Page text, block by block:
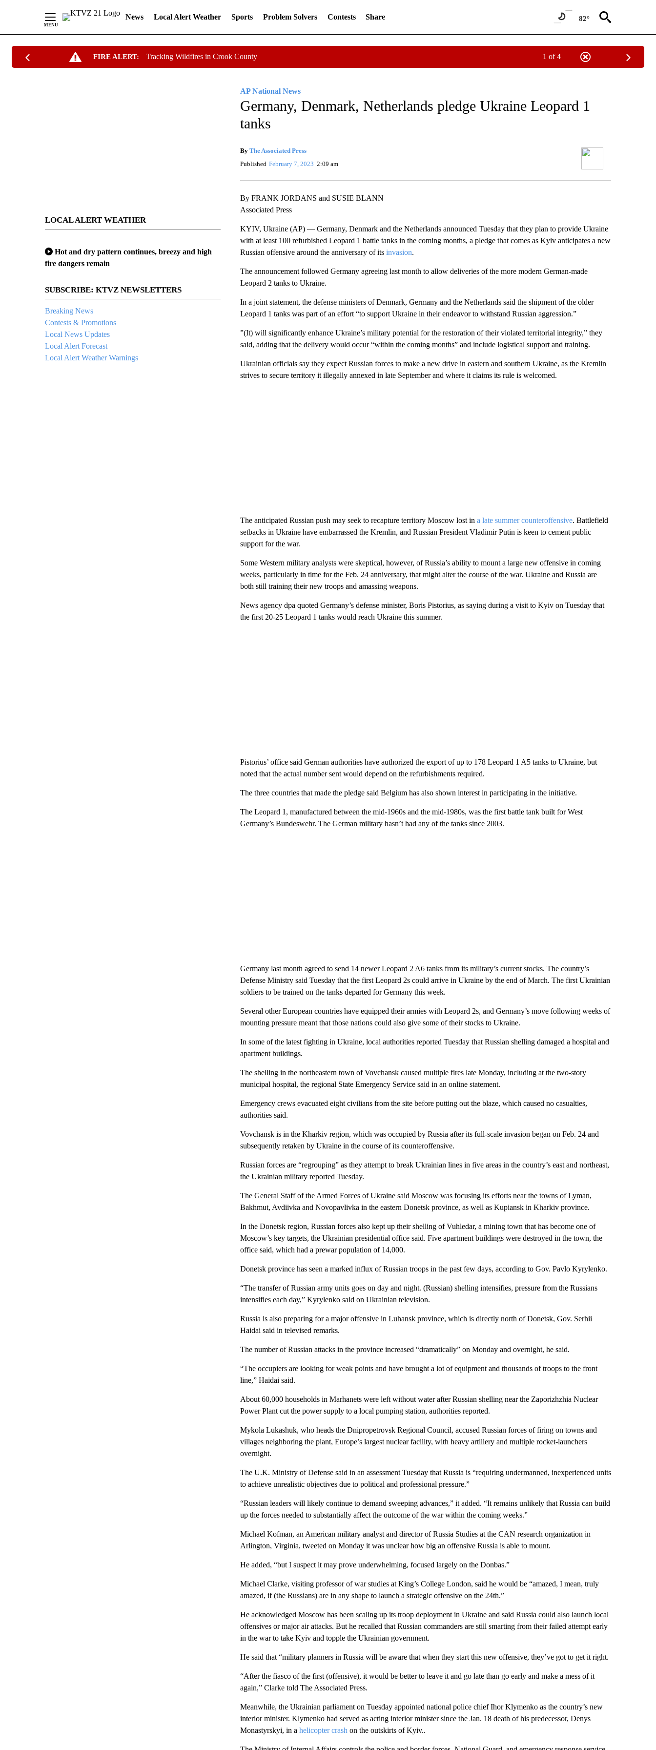
News Local Alert Weather Sports Problem Solvers Contests Share 82°
FIRE ALERT: Tracking Wildfires in Crook County 1 of 4
LOCAL ALERT WEATHER
Hot and dry pattern continues, breezy and high
fire dangers remain
SUBSCRIBE: KTVZ NEWSLETTERS
Breaking News
Contests & Promotions
Local News Updates
Local Alert Forecast
Local Alert Weather Warnings
AP National News
Germany, Denmark, Netherlands pledge Ukraine Leopard 1
tanks
By The Associated Press
Published February 7, 2023 2:09 am
By FRANK JORDANS and SUSIE BLANN
Associated Press
KYIV, Ukraine (AP) — Germany, Denmark and the Netherlands announced Tuesday that they plan to provide Ukraine
with at least 100 refurbished Leopard 1 battle tanks in the coming months, a pledge that comes as Kyiv anticipates a new
Russian offensive around the anniversary of its invasion.
The announcement followed Germany agreeing last month to allow deliveries of the more modern German-made
Leopard 2 tanks to Ukraine.
In a joint statement, the defense ministers of Denmark, Germany and the Netherlands said the shipment of the older
Leopard 1 tanks was part of an effort “to support Ukraine in their endeavor to withstand Russian aggression.”
”(It) will significantly enhance Ukraine’s military potential for the restoration of their violated territorial integrity,” they
said, adding that the delivery would occur “within the coming months” and include logistical support and training.
Ukrainian officials say they expect Russian forces to make a new drive in eastern and southern Ukraine, as the Kremlin
strives to secure territory it illegally annexed in late September and where it claims its rule is welcomed.
The anticipated Russian push may seek to recapture territory Moscow lost in a late summer counteroffensive. Battlefield
setbacks in Ukraine have embarrassed the Kremlin, and Russian President Vladimir Putin is keen to cement public
support for the war.
Some Western military analysts were skeptical, however, of Russia’s ability to mount a large new offensive in coming
weeks, particularly in time for the Feb. 24 anniversary, that might alter the course of the war. Ukraine and Russia are
both still training their new troops and amassing weapons.
News agency dpa quoted Germany’s defense minister, Boris Pistorius, as saying during a visit to Kyiv on Tuesday that
the first 20-25 Leopard 1 tanks would reach Ukraine this summer.
Pistorius’ office said German authorities have authorized the export of up to 178 Leopard 1 A5 tanks to Ukraine, but
noted that the actual number sent would depend on the refurbishments required.
The three countries that made the pledge said Belgium has also shown interest in participating in the initiative.
The Leopard 1, manufactured between the mid-1960s and the mid-1980s, was the first battle tank built for West
Germany’s Bundeswehr. The German military hasn’t had any of the tanks since 2003.
Germany last month agreed to send 14 newer Leopard 2 A6 tanks from its military’s current stocks. The country’s
Defense Ministry said Tuesday that the first Leopard 2s could arrive in Ukraine by the end of March. The first Ukrainian
soldiers to be trained on the tanks departed for Germany this week.
Several other European countries have equipped their armies with Leopard 2s, and Germany’s move following weeks of
mounting pressure meant that those nations could also give some of their stocks to Ukraine.
In some of the latest fighting in Ukraine, local authorities reported Tuesday that Russian shelling damaged a hospital and
apartment buildings.
The shelling in the northeastern town of Vovchansk caused multiple fires late Monday, including at the two-story
municipal hospital, the regional State Emergency Service said in an online statement.
Emergency crews evacuated eight civilians from the site before putting out the blaze, which caused no casualties,
authorities said.
Vovchansk is in the Kharkiv region, which was occupied by Russia after its full-scale invasion began on Feb. 24 and
subsequently retaken by Ukraine in the course of its counteroffensive.
Russian forces are “regrouping” as they attempt to break Ukrainian lines in five areas in the country’s east and northeast,
the Ukrainian military reported Tuesday.
The General Staff of the Armed Forces of Ukraine said Moscow was focusing its efforts near the towns of Lyman,
Bakhmut, Avdiivka and Novopavlivka in the eastern Donetsk province, as well as Kupiansk in Kharkiv province.
In the Donetsk region, Russian forces also kept up their shelling of Vuhledar, a mining town that has become one of
Moscow’s key targets, the Ukrainian presidential office said. Five apartment buildings were destroyed in the town, the
office said, which had a prewar population of 14,000.
Donetsk province has seen a marked influx of Russian troops in the past few days, according to Gov. Pavlo Kyrylenko.
“The transfer of Russian army units goes on day and night. (Russian) shelling intensifies, pressure from the Russians
intensifies each day,” Kyrylenko said on Ukrainian television.
Russia is also preparing for a major offensive in Luhansk province, which is directly north of Donetsk, Gov. Serhii
Haidai said in televised remarks.
The number of Russian attacks in the province increased “dramatically” on Monday and overnight, he said.
“The occupiers are looking for weak points and have brought a lot of equipment and thousands of troops to the front
line,” Haidai said.
About 60,000 households in Marhanets were left without water after Russian shelling near the Zaporizhzhia Nuclear
Power Plant cut the power supply to a local pumping station, authorities reported.
Mykola Lukashuk, who heads the Dnipropetrovsk Regional Council, accused Russian forces of firing on towns and
villages neighboring the plant, Europe’s largest nuclear facility, with heavy artillery and multiple rocket-launchers
overnight.
The U.K. Ministry of Defense said in an assessment Tuesday that Russia is “requiring undermanned, inexperienced units
to achieve unrealistic objectives due to political and professional pressure.”
“Russian leaders will likely continue to demand sweeping advances,” it added. “It remains unlikely that Russia can build
up the forces needed to substantially affect the outcome of the war within the coming weeks.”
Michael Kofman, an American military analyst and director of Russia Studies at the CAN research organization in
Arlington, Virginia, tweeted on Monday it was unclear how big an offensive Russia is able to mount.
He added, “but I suspect it may prove underwhelming, focused largely on the Donbas.”
Michael Clarke, visiting professor of war studies at King’s College London, said he would be “amazed, I mean, truly
amazed, if (the Russians) are in any shape to launch a strategic offensive on the 24th.”
He acknowledged Moscow has been scaling up its troop deployment in Ukraine and said Russia could also launch local
offensives or major air attacks. But he recalled that Russian commanders are still smarting from their failed attempt early
in the war to take Kyiv and topple the Ukrainian government.
He said that “military planners in Russia will be aware that when they start this new offensive, they’ve got to get it right.
“After the fiasco of the first (offensive), it would be better to leave it and go late than go early and make a mess of it
again,” Clarke told The Associated Press.
Meanwhile, the Ukrainian parliament on Tuesday appointed national police chief Ihor Klymenko as the country’s new
interior minister. Klymenko had served as acting interior minister since the Jan. 18 death of his predecessor, Denys
Monastyrskyi, in a helicopter crash on the outskirts of Kyiv..